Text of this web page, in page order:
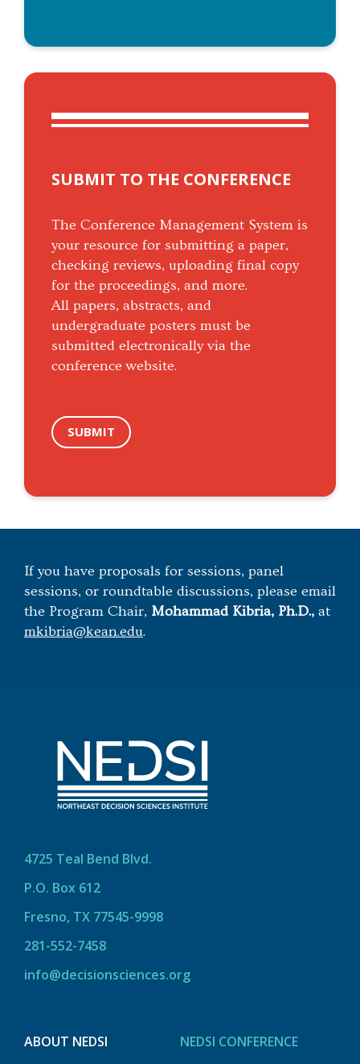
SUBMIT TO THE CONFERENCE
The Conference Management System is
your resource for submitting a paper,
checking reviews, uploading final copy
for the proceedings, and more.
All papers, abstracts, and
undergraduate posters must be
submitted electronically via the
conference website.
SUBMIT
If you have proposals for sessions, panel
sessions, or roundtable discussions, please email
the Program Chair, Mohammad Kibria, Ph.D., at
mkibria@kean.edu.
4725 Teal Bend Blvd.
P.O. Box 612
Fresno, TX 77545-9998
281-552-7458
info@decisionsciences.org
ABOUT NEDSI NEDSI CONFERENCE